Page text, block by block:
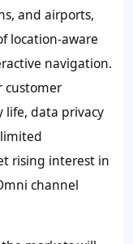
and airports,
location-aware
navigation.
customer
data privacy
rising interest in
channel